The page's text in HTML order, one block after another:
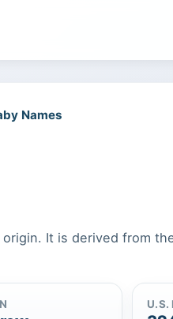
Names
It is derived from
U.S.